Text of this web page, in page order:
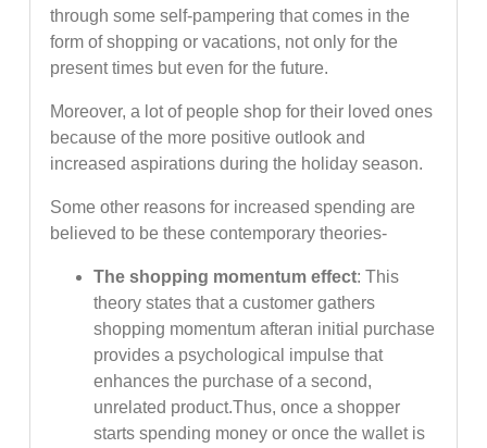
through some self-pampering that comes in the
form of shopping or vacations, not only for the
present times but even for the future.
Moreover, a lot of people shop for their loved ones
because of the more positive outlook and
increased aspirations during the holiday season.
Some other reasons for increased spending are
believed to be these contemporary theories-
The shopping momentum effect: This
theory states that a customer gathers
shopping momentum afteran initial purchase
provides a psychological impulse that
enhances the purchase of a second,
unrelated product.Thus, once a shopper
starts spending money or once the wallet is